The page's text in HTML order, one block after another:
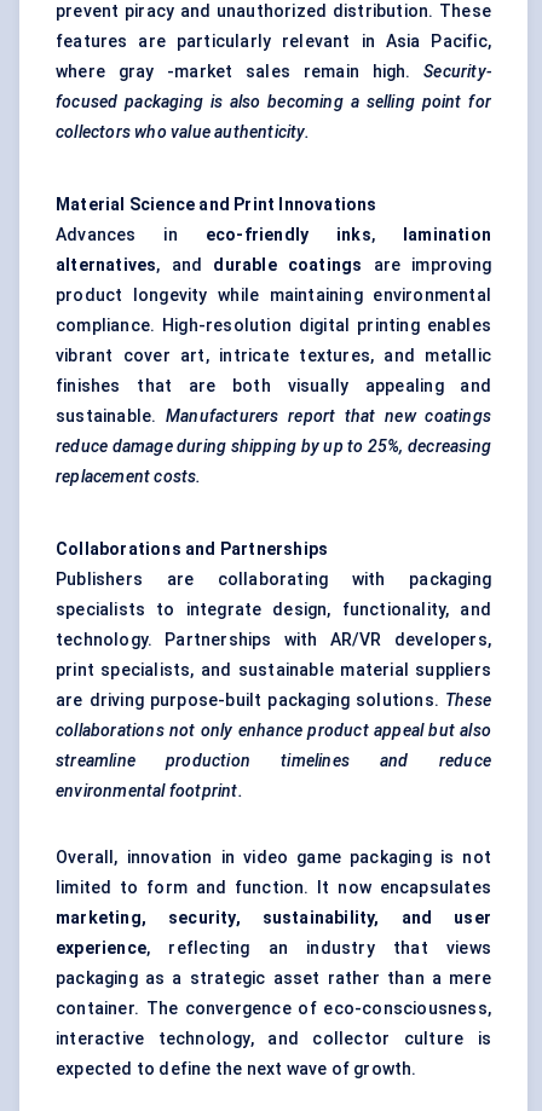
prevent piracy and unauthorized distribution. These
features are particularly relevant in Asia Pacific,
where gray -market sales remain high.Security-
focused packaging is also becoming a selling point for
collectors who value authenticity.
Material Science and Print Innovations
Advances in eco-friendly inks,
lamination
alternatives, and durable coatings are improving
product longevity while maintaining environmental
compliance. High-resolution digital printing enables
vibrant cover art, intricate textures, and metallic
finishes that are both visually appealing and
sustainable. Manufacturers report that new coatings
reduce damage during shipping by up to 25%, decreasing
replacement costs.
Collaborations and Partnerships
Publishers are collaborating with packaging
specialists to integrate design, functionality, and
technology. Partnerships with AR/VR developers,
print specialists, and sustainable material suppliers
are driving purpose-built packaging solutions. These
collaborations not only enhance product appeal but also
streamline production timelines and reduce
environmental footprint.
Overall, innovation in video game packaging is not
limited to form and function. It now encapsulates
marketing, security, sustainability, and user
experience, reflecting an industry that views
packaging as a strategic asset rather than a mere
container. The convergence of eco-consciousness,
interactive technology, and collector culture is
expected to define the next wave of growth.